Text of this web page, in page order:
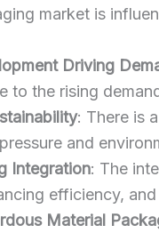
market is
Driving
to the rising
: There is
and
Integration: The
efficiency,
Material